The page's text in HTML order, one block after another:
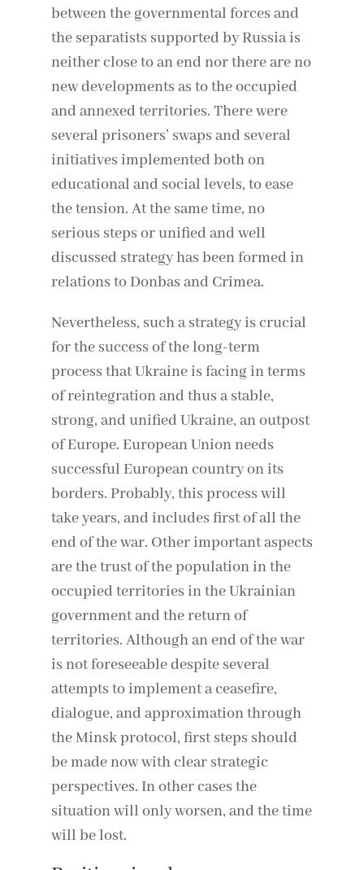
between the governmental forces and
the separatists supported by Russia is
neither close to an end nor there are no
new developments as to the occupied
and annexed territories. There were
several prisoners’ swaps and several
initiatives implemented both on
educational and social levels, to ease
the tension. At the same time, no
serious steps or unified and well
discussed strategy has been formed in
relations to Donbas and Crimea.
Nevertheless, such a strategy is crucial
for the success of the long-term
process that Ukraine is facing in terms
of reintegration and thus a stable,
strong, and unified Ukraine, an outpost
of Europe. European Union needs
successful European country on its
borders. Probably, this process will
take years, and includes first of all the
end of the war. Other important aspects
are the trust of the population in the
occupied territories in the Ukrainian
government and the return of
territories. Although an end of the war
is not foreseeable despite several
attempts to implement a ceasefire,
dialogue, and approximation through
the Minsk protocol, first steps should
be made now with clear strategic
perspectives. In other cases the
situation will only worsen, and the time
will be lost.